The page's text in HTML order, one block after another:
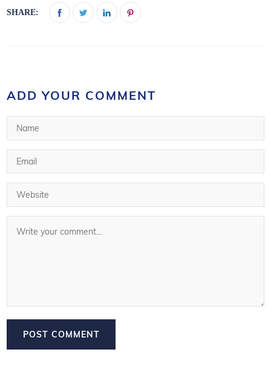
SHARE:
ADD YOUR COMMENT